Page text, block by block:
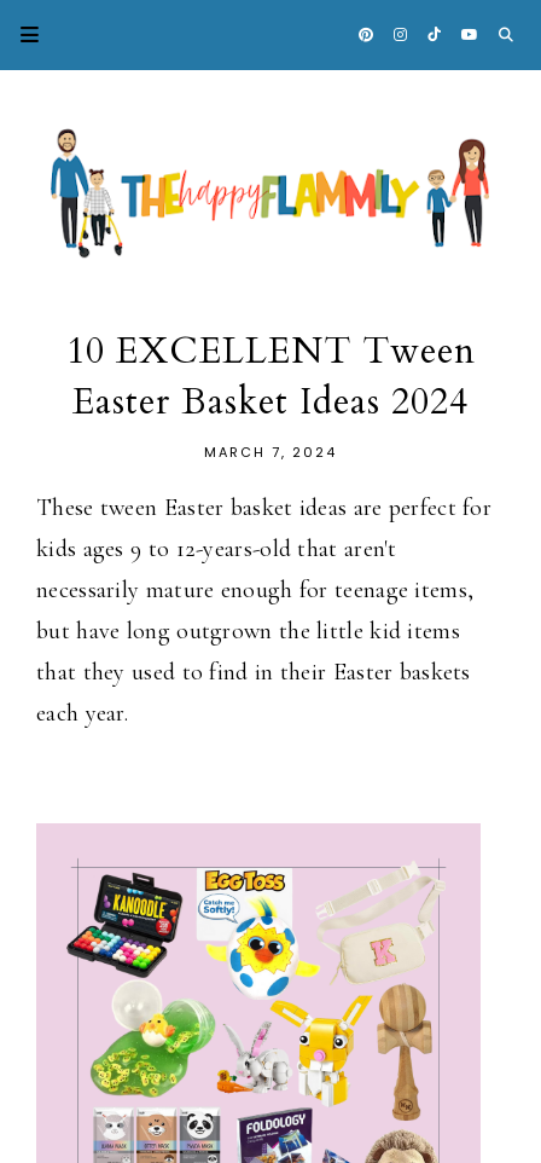
10 EXCELLENT Tween
Easter Basket Ideas 2024
MARCH 7, 2024
These tween Easter basket ideas are perfect for
kids ages 9 to 12-years-old that aren't
necessarily mature enough for teenage items,
but have long outgrown the little kid items
that they used to find in their Easter baskets
each year.